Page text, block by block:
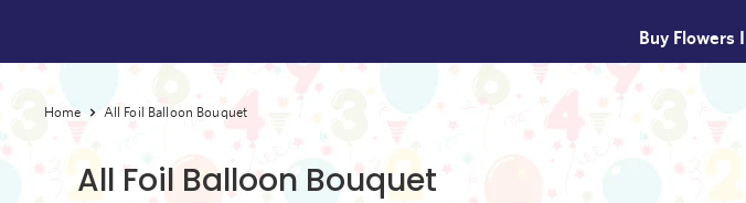
Buy Flowers
Home All Foil Balloon Bouquet
All Foil Balloon Bouquet